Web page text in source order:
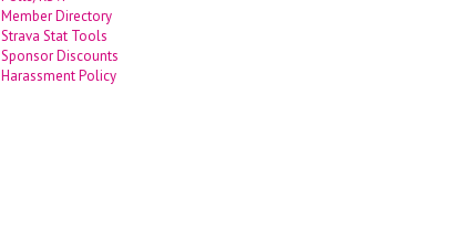
Member Directory
Strava Stat Tools
Sponsor Discounts
Harassment Policy